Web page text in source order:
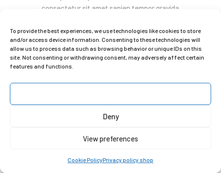
To provide the best experiences, we use technologies like cookies to store
and/or access device information. Consenting to these technologies will
allow us to process data such as browsing behavior or unique IDs on this
site. Not consenting or withdrawing consent, may adversely affect certain
features and functions.
Deny
View preferences
Cookie PolicyPrivacy policy shop
consectetur sit amet sapien tempor gravida
convallis nunc.…
READ MORE